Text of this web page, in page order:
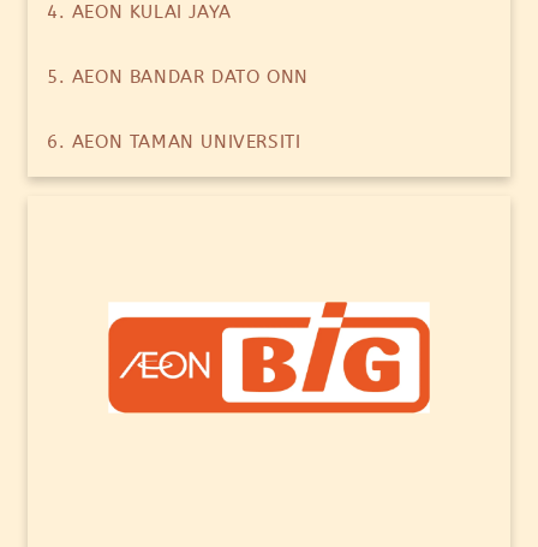
4. AEON KULAI JAYA
5. AEON BANDAR DATO ONN
6. AEON TAMAN UNIVERSITI